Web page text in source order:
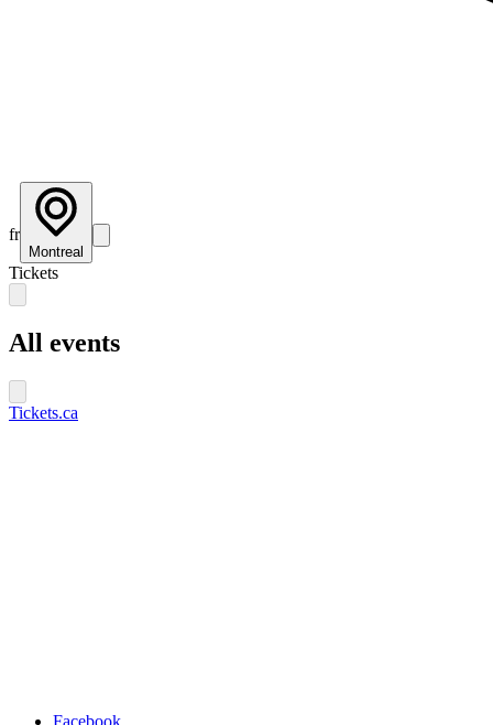
fr
Montreal
Tickets
All events
Tickets.ca
Facebook